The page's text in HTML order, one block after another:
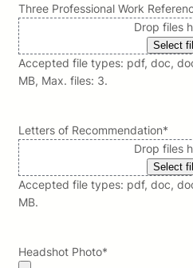
Three Professional Work
Drop files
Select
Accepted file types: pdf, doc,
MB, Max. files: 3.
Letters of Recommendation*
Drop files
Select
Accepted file types: pdf, doc,
MB.
Headshot Photo*